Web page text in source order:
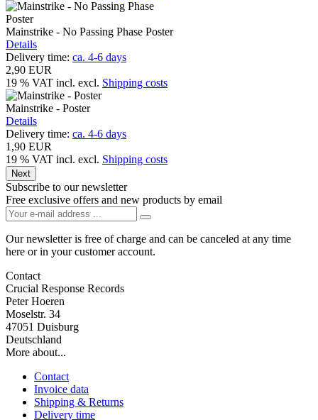
Mainstrike - No Passing Phase Poster
Details
Delivery time: ca. 4-6 days
2,90 EUR
19 % VAT incl. excl. Shipping costs
Mainstrike - Poster
Details
Delivery time: ca. 4-6 days
1,90 EUR
19 % VAT incl. excl. Shipping costs
Next
Subscribe to our newsletter
Free exclusive offers and new products by email
Our newsletter is free of charge and can be canceled at any time
here or in your customer account.
Contact
Crucial Response Records
Peter Hoeren
Moselstr. 34
47051 Duisburg
Deutschland
More about...
Contact
Invoice data
Shipping & Returns
Delivery time